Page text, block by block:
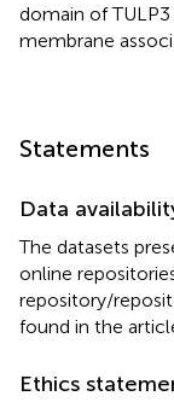
domain of
membrane
Statements
Data
The datasets
online
repository/
found in the
Ethics